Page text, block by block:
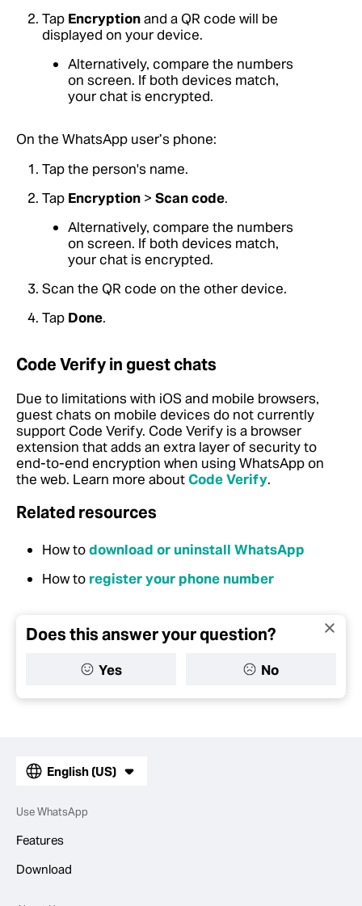
Tap Encryptionand a QR code will be
displayed on your device.
Alternatively, compare the numbers
on screen. If both devices match,
your chat is encrypted.
On the WhatsApp user’s phone:
Tap the person's name.
Tap Encryption > Scan code.
Alternatively, compare the numbers
on screen. If both devices match,
your chat is encrypted.
Scan the QR code on the other device.
Tap Done.
Code Verify in guest chats
Due to limitations with iOS and mobile browsers,
guest chats on mobile devices do not currently
support Code Verify. Code Verify is a browser
extension that adds an extra layer of security to
end-to-end encryption when using WhatsApp on
the web. Learn more aboutCode Verify.
Related resources
How todownload or uninstall WhatsApp
How to register your phone number
Does this answer your question?
Yes No
English (US)
Use WhatsApp
Features
Download